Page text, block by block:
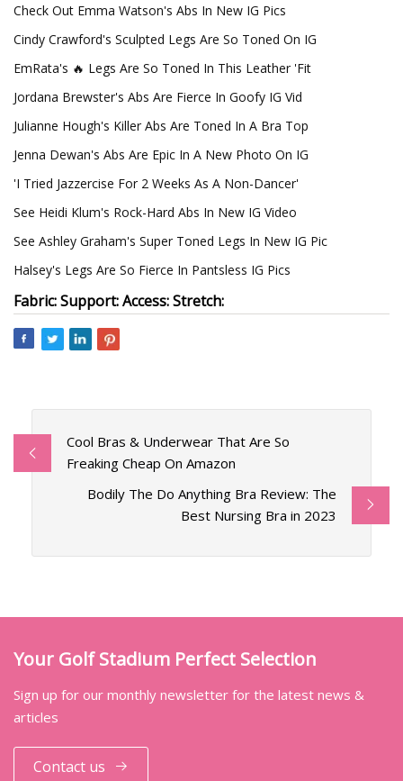
Check Out Emma Watson's Abs In New IG Pics
Cindy Crawford's Sculpted Legs Are So Toned On IG
EmRata's 🔥 Legs Are So Toned In This Leather 'Fit
Jordana Brewster's Abs Are Fierce In Goofy IG Vid
Julianne Hough's Killer Abs Are Toned In A Bra Top
Jenna Dewan's Abs Are Epic In A New Photo On IG
'I Tried Jazzercise For 2 Weeks As A Non-Dancer'
See Heidi Klum's Rock-Hard Abs In New IG Video
See Ashley Graham's Super Toned Legs In New IG Pic
Halsey's Legs Are So Fierce In Pantsless IG Pics
Fabric: Support: Access: Stretch:
Cool Bras & Underwear That Are So
Freaking Cheap On Amazon
Bodily The Do Anything Bra Review: The
Best Nursing Bra in 2023
Your Golf Stadium Perfect Selection
Sign up for our monthly newsletter for the latest news &
articles
Contact us